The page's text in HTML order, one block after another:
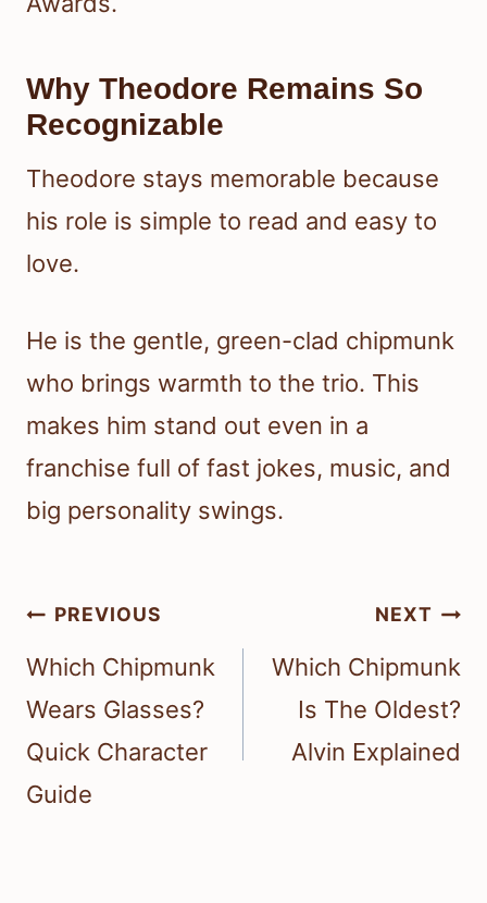
Why Theodore Remains So
Recognizable
Theodore stays memorable because
his role is simple to read and easy to
love.
He is the gentle, green-clad chipmunk
who brings warmth to the trio. This
makes him stand out even in a
franchise full of fast jokes, music, and
big personality swings.
Post
navigation
PREVIOUS
Which Chipmunk
Wears Glasses?
Quick Character
Guide
NEXT
Which Chipmunk
Is The Oldest?
Alvin Explained